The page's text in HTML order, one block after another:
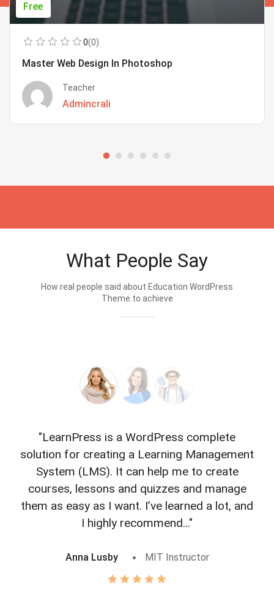
Free
0(0)
Master Web Design In Photoshop
Teacher
Admincrali
What People Say
How real people said about Education WordPress
Theme.to achieve
"LearnPress is a WordPress complete
solution for creating a Learning Management
System (LMS). It can help me to create
courses, lessons and quizzes and manage
them as easy as I want. I’ve learned a lot, and
I highly recommend..."
Anna Lusby MIT Instructor